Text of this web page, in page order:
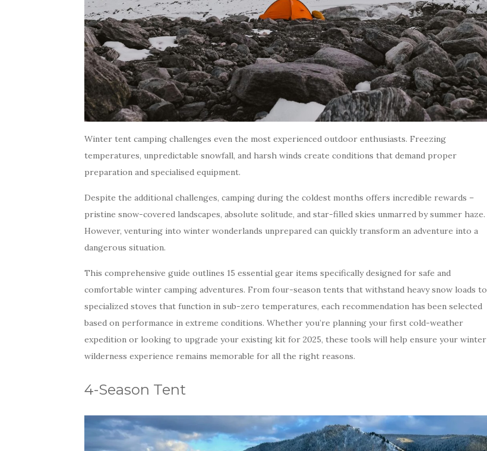
Winter tent camping challenges even the most experienced outdoor enthusiasts. Freezing
temperatures, unpredictable snowfall, and harsh winds create conditions that demand proper
preparation and specialised equipment.
Despite the additional challenges, camping during the coldest months offers incredible rewards –
pristine snow-covered landscapes, absolute solitude, and star-filled skies unmarred by summer haze.
However, venturing into winter wonderlands unprepared can quickly transform an adventure into a
dangerous situation.
This comprehensive guide outlines 15 essential gear items specifically designed for safe and
comfortable winter camping adventures. From four-season tents that withstand heavy snow loads to
specialized stoves that function in sub-zero temperatures, each recommendation has been selected
based on performance in extreme conditions. Whether you’re planning your first cold-weather
expedition or looking to upgrade your existing kit for 2025, these tools will help ensure your winter
wilderness experience remains memorable for all the right reasons.
4-Season Tent